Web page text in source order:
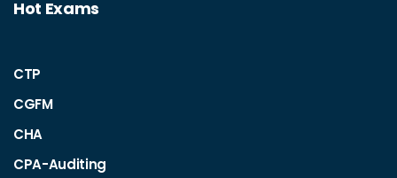
Hot Exams
CTP
CGFM
CHA
CPA-Auditing